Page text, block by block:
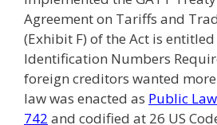
Agreement on Tariffs and
(Exhibit F) of the Act is
Identification Numbers
foreign creditors wanted
law was enacted as Public
742 and codified at 26 US